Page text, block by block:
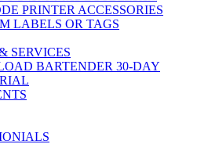
PRINTER ACCESSORIES
LABELS OR TAGS
SERVICES
BARTENDER 30-DAY